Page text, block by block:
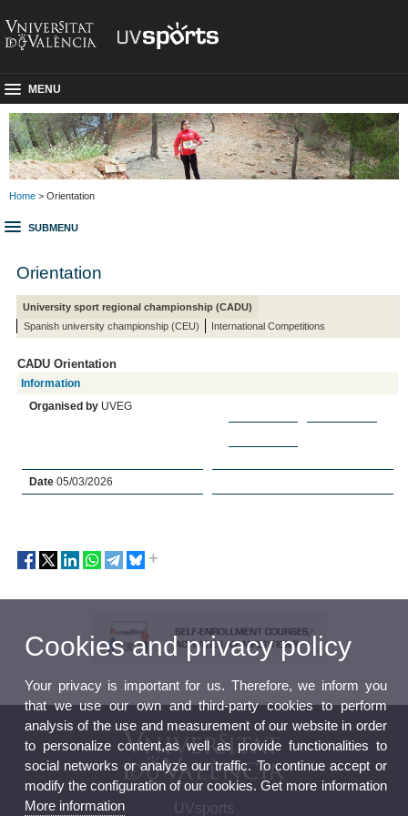
MENU
Home > Orientation
SUBMENU
Orientation
University sport regional championship (CADU)
Spanish university championship (CEU)
International Competitions
CADU Orientation
Information
Organised by UVEG
Date05/03/2026
UVsports
Cookies and privacy policy
Your privacy is important for us. Therefore, we inform you
that we use our own and third-party cookies to perform
analysis of the use and measurement of our website in order
to personalize content,as well as provide functionalities to
social networks or analyze our traffic. To continue accept or
modify the configuration of our cookies. Get more information
More information